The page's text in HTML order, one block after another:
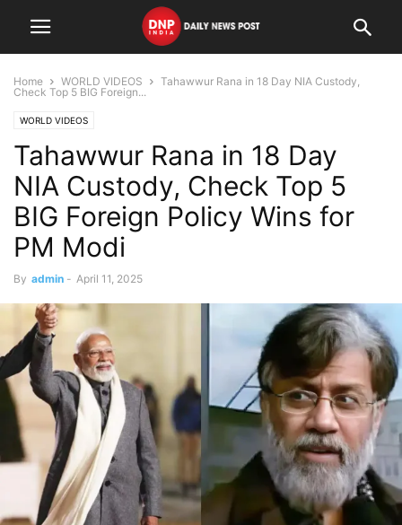
Home WORLD VIDEOS
Tahawwur Rana in 18 Day NIA Custody,
Check Top 5 BIG Foreign...
WORLD VIDEOS
Tahawwur Rana in 18 Day
NIA Custody, Check Top 5
BIG Foreign Policy Wins for
PM Modi
By admin - April 11, 2025